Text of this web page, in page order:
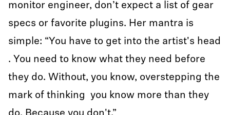
monitor engineer, don’t expect a list of gear
specs or favorite plugins. Her mantra is
simple: “You have to get into the artist's head
. You need to know what they need before
they do. Without, you know, overstepping the
mark of thinking you know more than they